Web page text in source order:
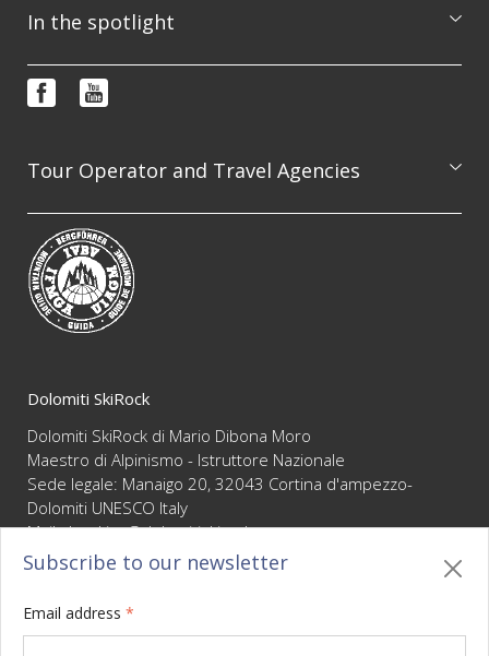
Excursions
Booking & info request
FAQ
In the spotlight
Photo features
Tour Operator and Travel Agencies
We are available to professionally organize guided
excursion on the whole Dolomites range, always
guaranteeing the highest level of competence and
reliability
Dolomiti SkiRock
Dolomiti SkiRock di Mario Dibona Moro
Maestro di Alpinismo - Istruttore Nazionale
Sede legale: Manaigo 20, 32043 Cortina d'ampezzo-
Dolomiti UNESCO Italy
Mail :booking@dolomitiskirock.com
P.IVA 01066430255
Subscribe to our newsletter
Email address *